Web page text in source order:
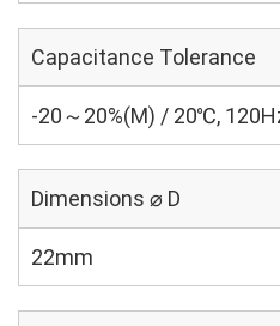
Capacitance Tolerance
-20～20%(M) / 20℃,
Dimensions ⌀ D
22mm